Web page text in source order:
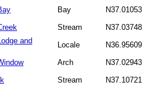
Bay
Stream
and
Locale
Arch
Stream